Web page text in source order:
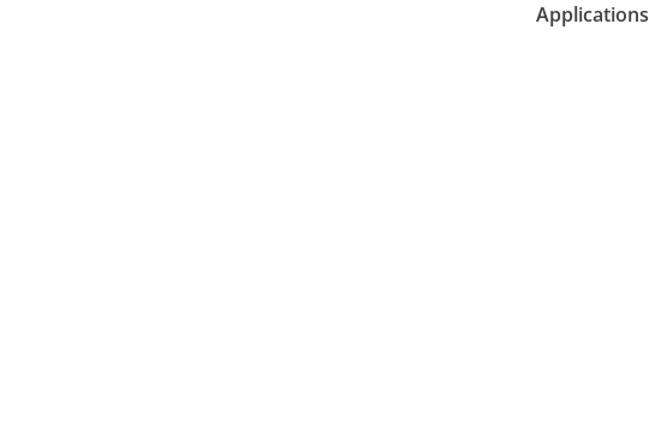
Applications